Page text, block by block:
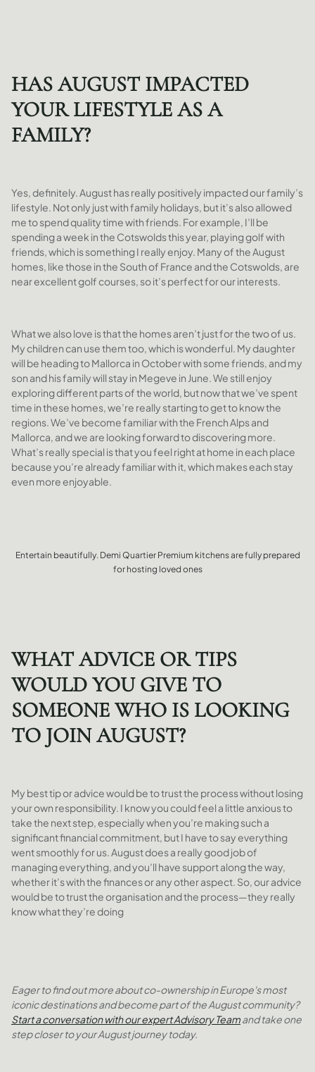
HAS AUGUST IMPACTED
YOUR LIFESTYLE AS A
FAMILY?
Yes, definitely. August has really positively impacted our family’s
lifestyle. Not only just with family holidays, but it’s also allowed
me to spend quality time with friends. For example, I’ll be
spending a week in the Cotswolds this year, playing golf with
friends, which is something I really enjoy. Many of the August
homes, like those in the South of France and the Cotswolds, are
near excellent golf courses, so it’s perfect for our interests.
What we also love is that the homes aren’t just for the two of us.
My children can use them too, which is wonderful. My daughter
will be heading to Mallorca in October with some friends, and my
son and his family will stay in Megeve in June. We still enjoy
exploring different parts of the world, but now that we’ve spent
time in these homes, we’re really starting to get to know the
regions. We’ve become familiar with the French Alps and
Mallorca, and we are looking forward to discovering more.
What’s really special is that you feel right at home in each place
because you’re already familiar with it, which makes each stay
even more enjoyable.
Entertain beautifully. Demi Quartier Premium kitchens are fully prepared
for hosting loved ones
WHAT ADVICE OR TIPS
WOULD YOU GIVE TO
SOMEONE WHO IS LOOKING
TO JOIN AUGUST?
My best tip or advice would be to trust the process without losing
your own responsibility. I know you could feel a little anxious to
take the next step, especially when you’re making such a
significant financial commitment, but I have to say everything
went smoothly for us. August does a really good job of
managing everything, and you’ll have support along the way,
whether it’s with the finances or any other aspect. So, our advice
would be to trust the organisation and the process—they really
know what they’re doing
Eager to find out more about co-ownership in Europe's most
iconic destinations and become part of the August community?
Start a conversation with our expert Advisory Teamand take one
step closer to your August journey today.